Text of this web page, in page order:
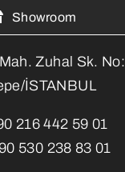
Showroom
Zuhal Sk.
İSTANBUL
216 442 59 01
530 238 83 01